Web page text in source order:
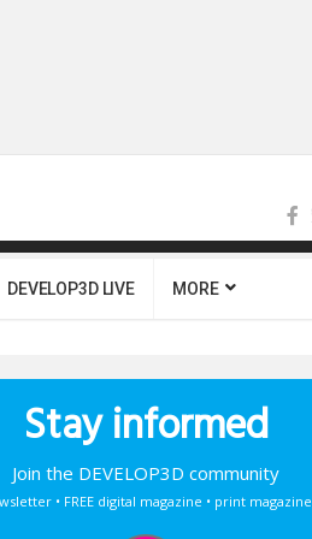
DEVELOP3D LIVE MORE
Stay informed
Join the DEVELOP3D community
• FREE digital magazine • print magazine